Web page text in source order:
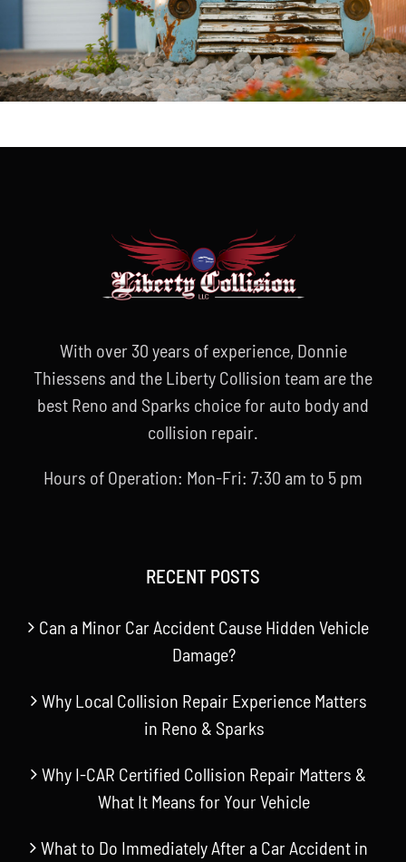
With over 30 years of experience, Donnie
Thiessens and the Liberty Collision team are the
best Reno and Sparks choice for auto body and
collision repair.
Hours of Operation: Mon-Fri: 7:30 am to 5 pm
RECENT POSTS
Can a Minor Car Accident Cause Hidden Vehicle
Damage?
Why Local Collision Repair Experience Matters
in Reno & Sparks
Why I-CAR Certified Collision Repair Matters &
What It Means for Your Vehicle
What to Do Immediately After a Car Accident in